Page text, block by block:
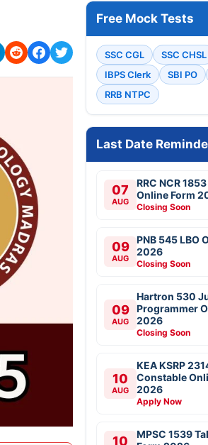
Free Mock Tests
SSC CGL SSC CHSL
IBPS Clerk
SBI PO
RRB NTPC
Last Date
07
AUG
RRC NCR
Online Form
Closing Soon
09
AUG
PNB 545 LBO
2026
Closing Soon
09
AUG
Hartron 530
Programmer
2026
Closing Soon
10
AUG
KEA KSRP
Constable
2026
Apply Now
10
MPSC 1539